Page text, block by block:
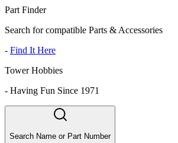
Part Finder
Search for compatible Parts & Accessories
- Find It Here
Tower Hobbies
- Having Fun Since 1971
Search Name or Part Number